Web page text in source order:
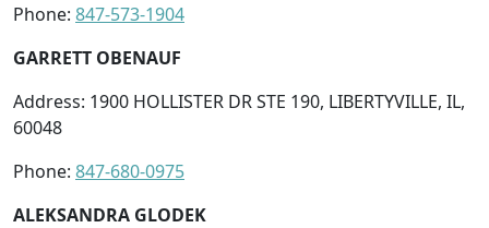
Phone: 847-573-1904
GARRETT OBENAUF
Address: 1900 HOLLISTER DR STE 190, LIBERTYVILLE, IL,
60048
Phone: 847-680-0975
ALEKSANDRA GLODEK